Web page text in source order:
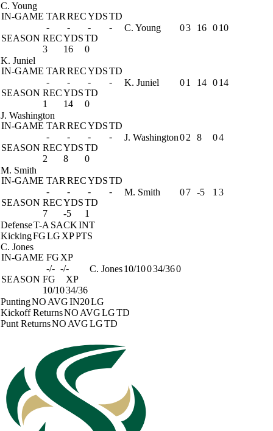
C. Young
IN-GAME TAR RECYDSTD
-
- -
-
SEASON RECYDSTD
3
16 0
C. Young 03 16 010
K. Juniel
IN-GAME TAR RECYDSTD
-
- -
-
SEASON RECYDSTD
1
14 0
K. Juniel 01 14 014
J. Washington
IN-GAME TAR RECYDSTD
-
- -
-
SEASON RECYDSTD
2
8 0
J. Washington02 8 04
M. Smith
IN-GAME TAR RECYDSTD
-
- -
-
SEASON RECYDSTD
7
-5 1
M. Smith 07 -5 1 3
DefenseT-A SACKINT
KickingFGLG XPPTS
C. Jones
IN-GAME FG XP
-/- -/-
SEASON FG
XP
10/1034/36
C. Jones10/10034/360
PuntingNO AVGIN20LG
Kickoff ReturnsNO AVGLGTD
Punt ReturnsNO AVGLGTD